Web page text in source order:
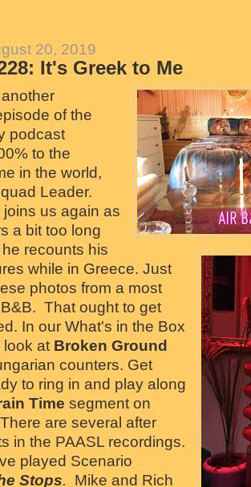
20, 2019
It's Greek to Me
of the
podcast
to the
in the world,
Leader.
us again as
a bit too long
recounts his
while in Greece. Just
photos from a most
That ought to get
In our What's in the Box
look at Broken Ground
counters. Get
to ring in and play along
Time segment on
are several after
in the PAASL recordings.
played Scenario
Stops. Mike and Rich